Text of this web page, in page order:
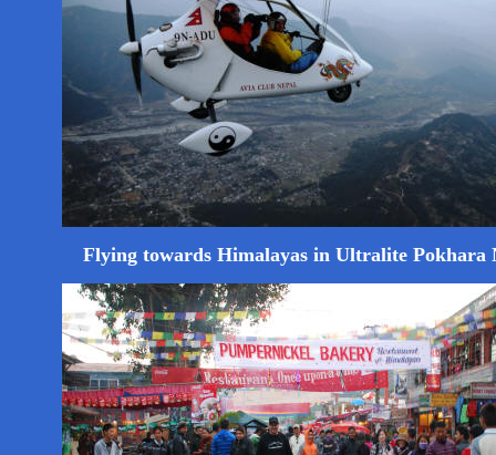
Flying towards Himalayas in Ultralite Pokhara